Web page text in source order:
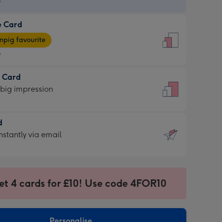
Card
favourite
Card
impression
via email
4 cards for £10! Use code 4FOR10